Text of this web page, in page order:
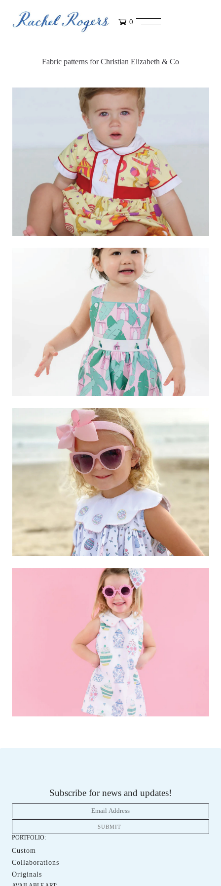
0
Fabric patterns for Christian Elizabeth & Co
Subscribe for news and updates!
PORTFOLIO:
Custom
Custom
Collaborations
Collaboration
Originals
Orginals